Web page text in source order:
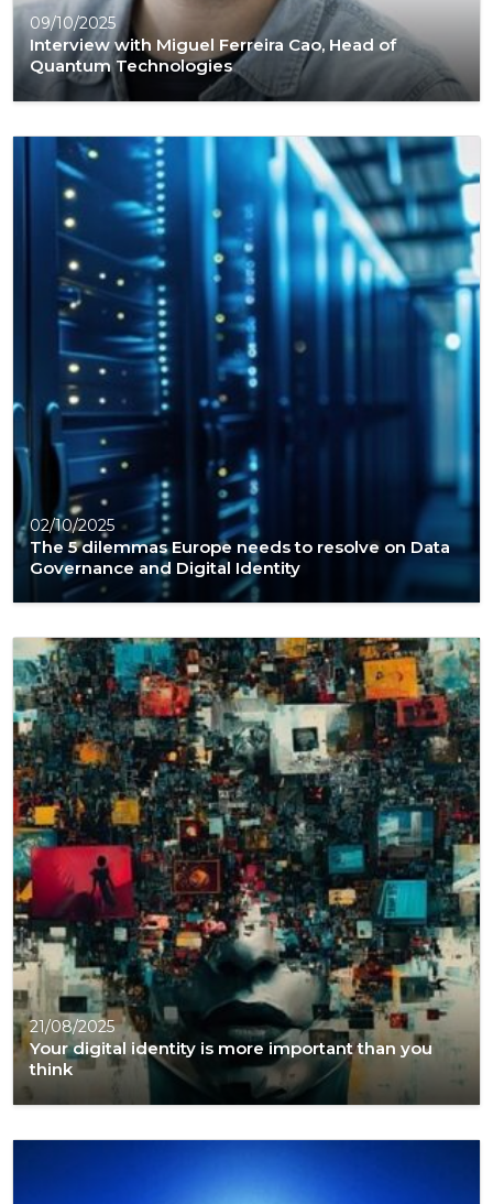
09/10/2025
Interview with Miguel Ferreira Cao, Head of
Quantum Technologies
02/10/2025
The 5 dilemmas Europe needs to resolve on Data
Governance and Digital Identity
21/08/2025
Your digital identity is more important than you
think